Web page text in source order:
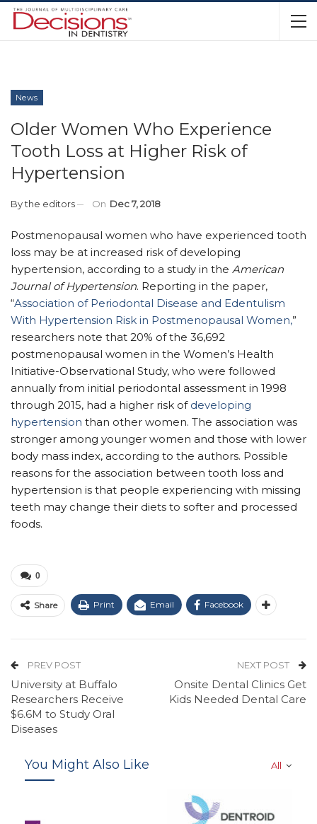
News
Older Women Who Experience
Tooth Loss at Higher Risk of
Hypertension
Bythe editors On Dec 7, 2018
Postmenopausal women who have experienced tooth
loss may be at increased risk of developing
hypertension, according to a study in the American
Journal of Hypertension. Reporting in the paper,
“Association of Periodontal Disease and Edentulism
With Hypertension Risk in Postmenopausal Women,”
researchers note that 20% of the 36,692
postmenopausal women in the Women’s Health
Initiative-Observational Study, who were followed
annually from initial periodontal assessment in 1998
through 2015, had a higher risk of developing
hypertension than other women. The association was
stronger among younger women and those with lower
body mass index, according to the authors. Possible
reasons for the association between tooth loss and
hypertension is that people experiencing with missing
teeth may change their diets to softer and processed
foods.
0
Share Print Email Facebook
PREV POST
University at Buffalo
Researchers Receive
$6.6M to Study Oral
Diseases
NEXT POST
Onsite Dental Clinics Get
Kids Needed Dental Care
All
You Might Also Like